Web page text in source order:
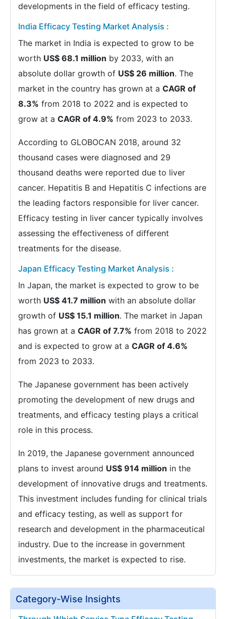
developments in the field of efficacy testing.
India Efficacy Testing Market Analysis :
The market in India is expected to grow to be
worth US$ 68.1 million by 2033, with an
absolute dollar growth of US$ 26 million. The
market in the country has grown at a CAGR of
8.3% from 2018 to 2022 and is expected to
grow at a CAGR of 4.9% from 2023 to 2033.
According to GLOBOCAN 2018, around 32
thousand cases were diagnosed and 29
thousand deaths were reported due to liver
cancer. Hepatitis B and Hepatitis C infections are
the leading factors responsible for liver cancer.
Efficacy testing in liver cancer typically involves
assessing the effectiveness of different
treatments for the disease.
Japan Efficacy Testing Market Analysis :
In Japan, the market is expected to grow to be
worth US$ 41.7 million with an absolute dollar
growth of US$ 15.1 million. The market in Japan
has grown at a CAGR of 7.7% from 2018 to 2022
and is expected to grow at a CAGR of 4.6%
from 2023 to 2033.
The Japanese government has been actively
promoting the development of new drugs and
treatments, and efficacy testing plays a critical
role in this process.
In 2019, the Japanese government announced
plans to invest around US$ 914 million in the
development of innovative drugs and treatments.
This investment includes funding for clinical trials
and efficacy testing, as well as support for
research and development in the pharmaceutical
industry. Due to the increase in government
investments, the market is expected to rise.
Category-Wise Insights